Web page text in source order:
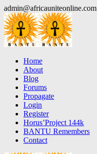
Skip
to
content
admin@africauniteonline.com
Home
About
Blog
Forums
Propagate
Login
Register
Horus’Project 144k
BANTU Remembers
Contact